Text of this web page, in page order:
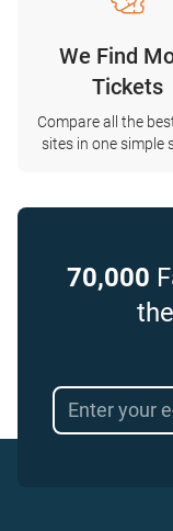
We Find
Tickets
Compare all the
sites in one simple
70,000
the